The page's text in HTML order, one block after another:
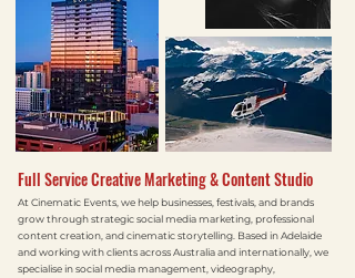
Full Service Creative Marketing & Content Studio
At Cinematic Events, we help businesses, festivals, and brands
grow through strategic social media marketing, professional
content creation, and cinematic storytelling. Based in Adelaide
and working with clients across Australia and internationally, we
specialise in social media management, videography,